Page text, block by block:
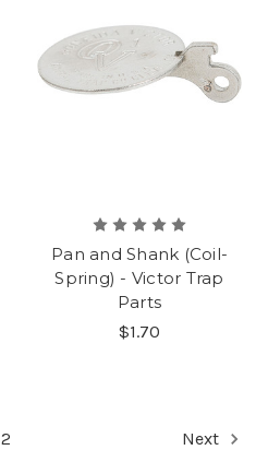
Pan and Shank (Coil-
Spring) - Victor Trap
Parts
$1.70
2 Next